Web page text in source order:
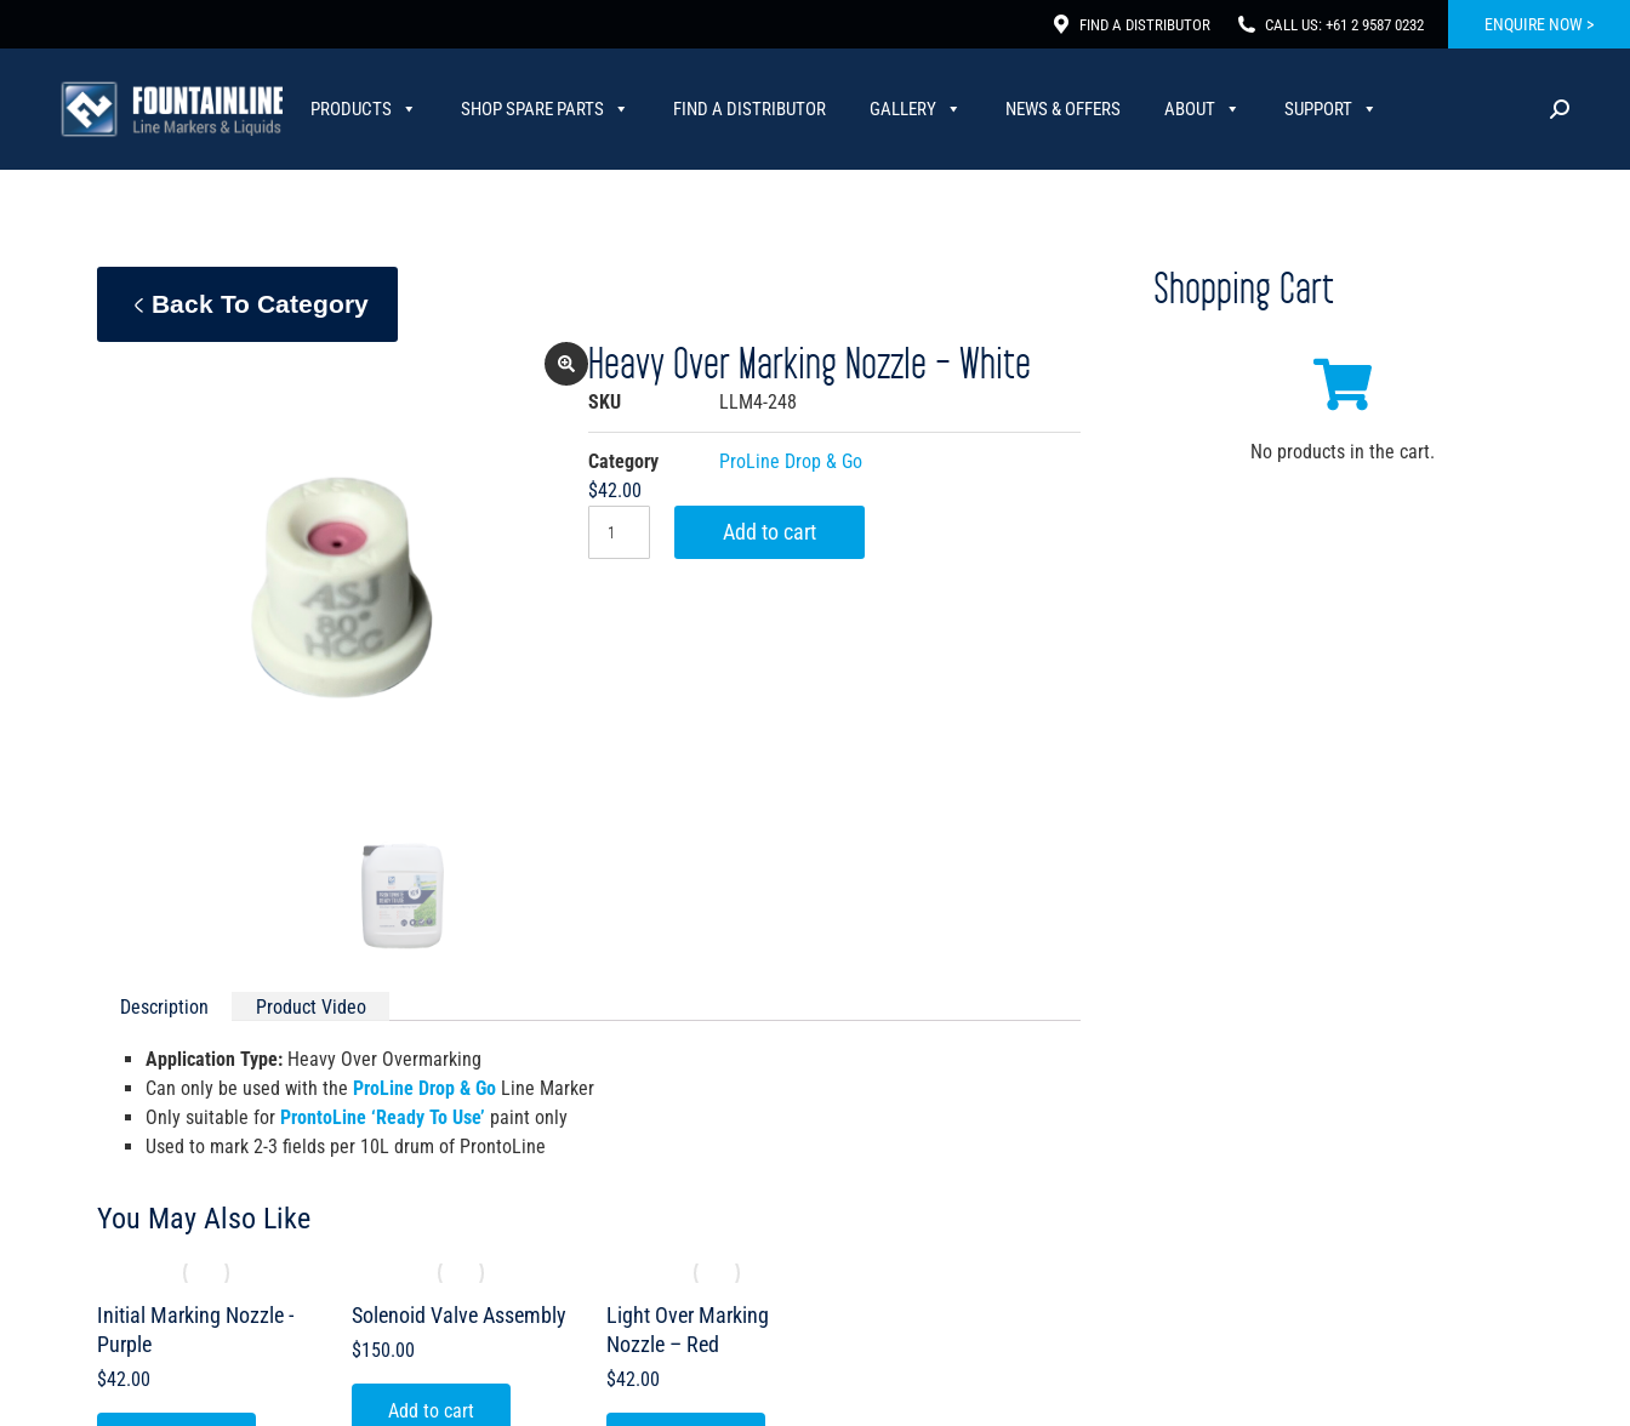
FIND A DISTRIBUTOR CALL US: +61 2 9587 0232 ENQUIRE NOW >
PRODUCTS SHOP SPARE PARTS FIND A DISTRIBUTOR GALLERY NEWS & OFFERS ABOUT SUPPORT
Back To Category
Heavy Over Marking Nozzle – White
SKU LLM4-248
Category
ProLine Drop & Go
$42.00
Add to cart
Description Product Video
Application Type: Heavy Over Overmarking
Can only be used with the ProLine Drop & Go Line Marker
Only suitable for ProntoLine ‘Ready To Use’ paint only
Used to mark 2-3 fields per 10L drum of ProntoLine
You May Also Like
Initial Marking Nozzle -
Purple
$42.00
Solenoid Valve Assembly
$150.00
Add to cart
Light Over Marking
Nozzle – Red
$42.00
Shopping Cart
No products in the cart.